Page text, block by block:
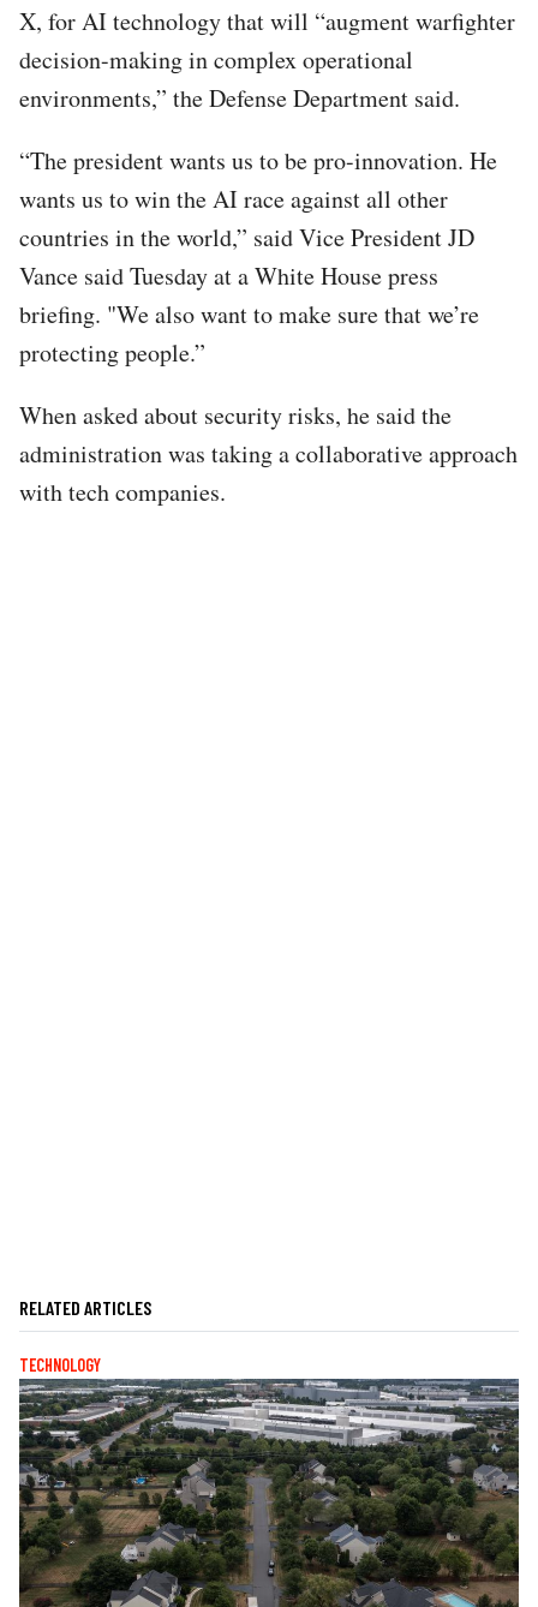
X, for AI technology that will “augment warfighter
decision-making in complex operational
environments,” the Defense Department said.
“The president wants us to be pro-innovation. He
wants us to win the AI race against all other
countries in the world,” said Vice President JD
Vance said Tuesday at a White House press
briefing. "We also want to make sure that we’re
protecting people.”
When asked about security risks, he said the
administration was taking a collaborative approach
with tech companies.
RELATED ARTICLES
TECHNOLOGY